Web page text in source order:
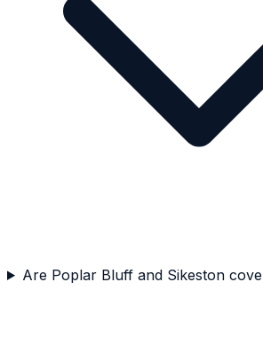
Are Poplar Bluff and Sikeston